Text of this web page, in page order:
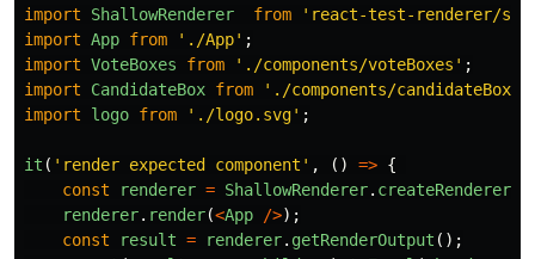
import
ShallowRenderer from ' react-test-renderer/
import App from ' ./App' ;
import VoteBoxes from ' ./components/voteBoxes ' ;
import
CandidateBox from ' ./components/candidateBox
import
logo from ' ./logo.svg' ;
it ( ' render expected component ' , () => {
const
renderer = ShallowRenderer. createRenderer
renderer. render(<App />);
const
result = renderer. getRenderOutput ();